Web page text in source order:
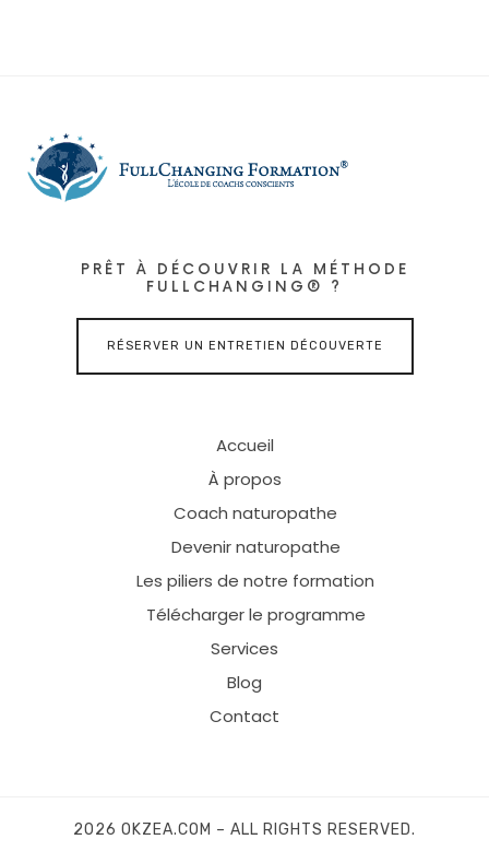
PRÊT À DÉCOUVRIR LA MÉTHODE
FULLCHANGING® ?
RÉSERVER UN ENTRETIEN DÉCOUVERTE
Accueil
À propos
Coach naturopathe
Devenir naturopathe
Les piliers de notre formation
Télécharger le programme
Services
Blog
Contact
2026 OKZEA.COM – ALL RIGHTS RESERVED.